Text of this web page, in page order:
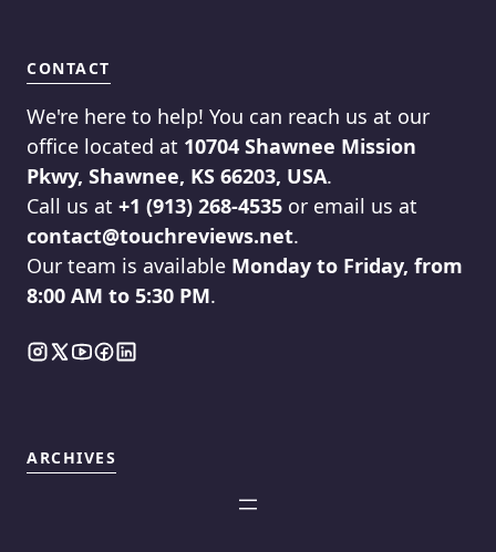
CONTACT
We're here to help! You can reach us at our
office located at 10704 Shawnee Mission
Pkwy, Shawnee, KS 66203, USA.
Call us at +1 (913) 268-4535 or email us at
contact@touchreviews.net.
Our team is available Monday to Friday, from
8:00 AM to 5:30 PM.
ARCHIVES